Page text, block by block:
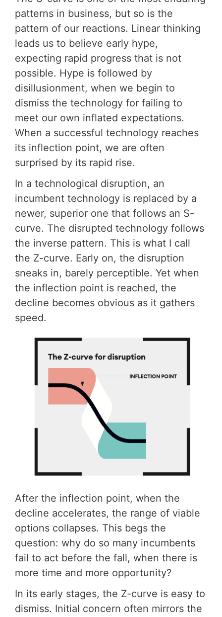
patterns in business, but so is the
pattern of our reactions. Linear thinking
leads us to believe early hype,
expecting rapid progress that is not
possible. Hype is followed by
disillusionment, when we begin to
dismiss the technology for failing to
meet our own inflated expectations.
When a successful technology reaches
its inflection point, we are often
surprised by its rapid rise.
In a technological disruption, an
incumbent technology is replaced by a
newer, superior one that follows an S-
curve. The disrupted technology follows
the inverse pattern. This is what I call
the Z-curve. Early on, the disruption
sneaks in, barely perceptible. Yet when
the inflection point is reached, the
decline becomes obvious as it gathers
speed.
After the inflection point, when the
decline accelerates, the range of viable
options collapses. This begs the
question: why do so many incumbents
fail to act before the fall, when there is
more time and more opportunity?
In its early stages, the Z-curve is easy to
dismiss. Initial concern often mirrors the